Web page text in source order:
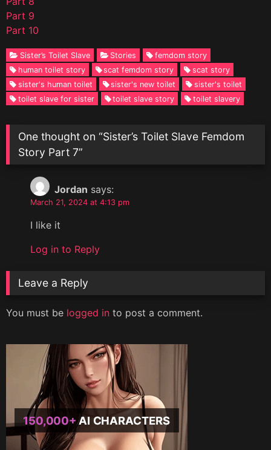
Part 9
Part 10
Sister’s Toilet Slave Stories
femdom story
human toilet story
scat femdom story
scat story
sister's human toilet
sister's new toilet
sister's toilet
toilet slave for sister
toilet slave story toilet slavery
One thought on “Sister’s Toilet Slave Femdom
Story Part 7”
Jordan says:
March 21, 2024 at 4:13 pm
I like it
Log in to Reply
Leave a Reply
You must be logged in to post a comment.